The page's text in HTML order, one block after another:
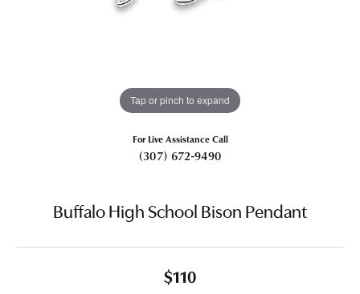
Tap or pinch to expand
For Live Assistance Call
(307) 672-9490
Buffalo High School Bison Pendant
$110